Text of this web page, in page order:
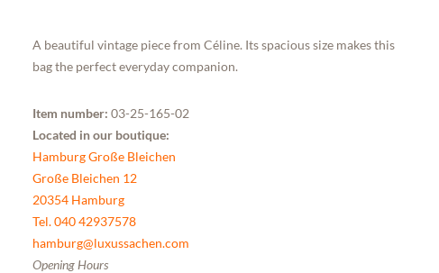
A beautiful vintage piece from Céline. Its spacious size makes this
bag the perfect everyday companion.
Item number: 03-25-165-02
Located in our boutique:
Hamburg Große Bleichen
Große Bleichen 12
20354 Hamburg
Tel. 040 42937578
hamburg@luxussachen.com
Opening Hours